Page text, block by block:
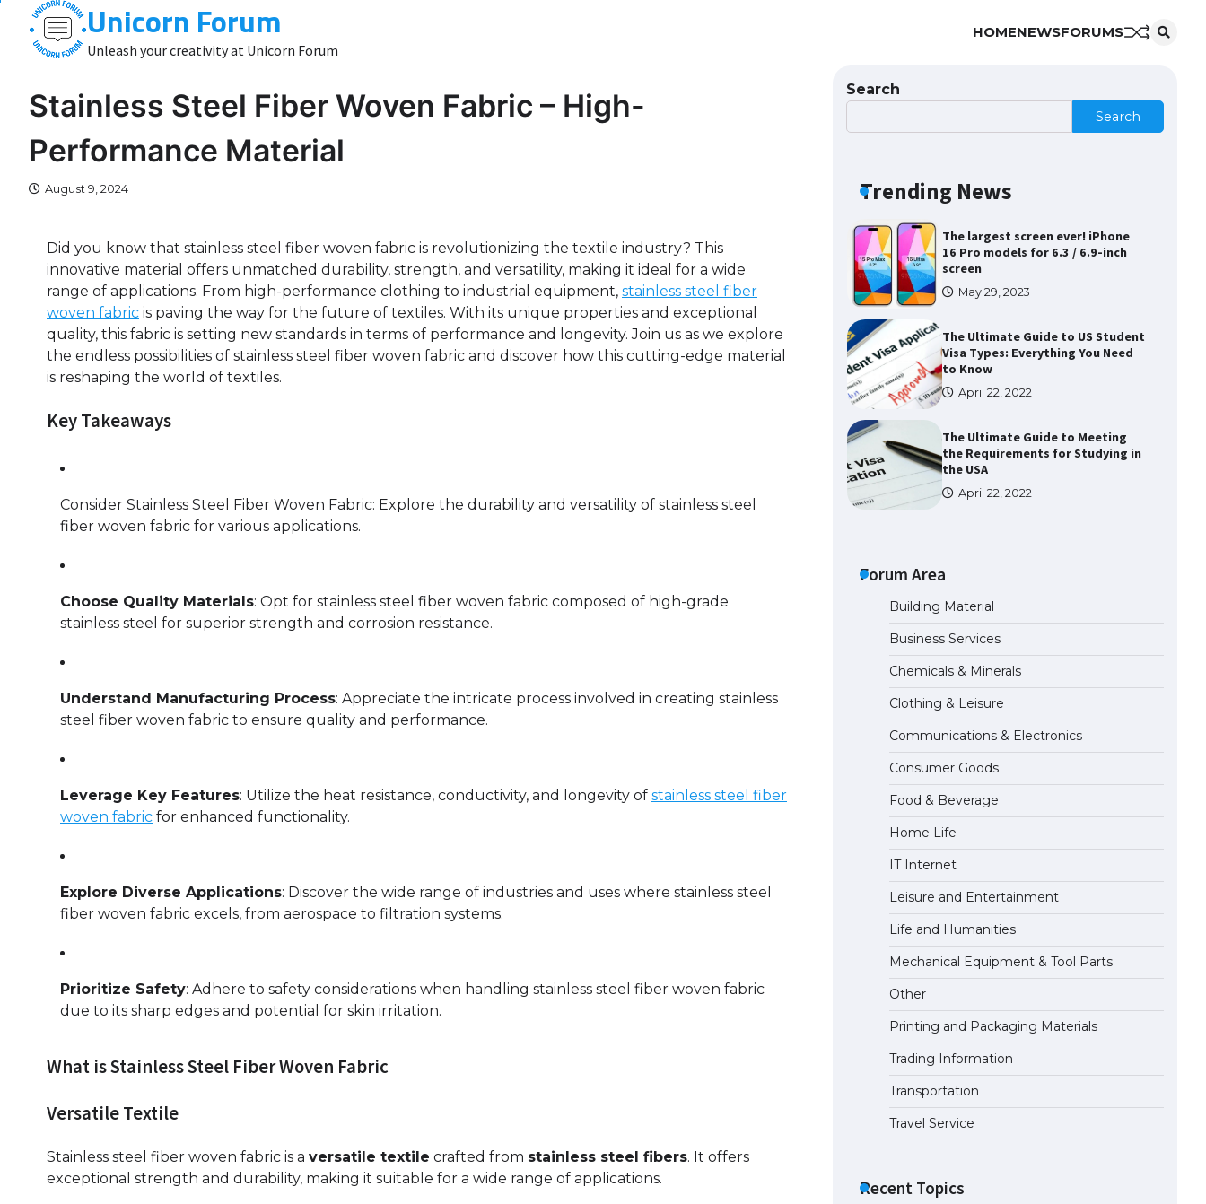
content
Unicorn Forum
Unleash your creativity at Unicorn Forum
HOMENEWSFORUMS
Stainless Steel Fiber Woven Fabric – High-
Performance Material
August 9, 2024
Did you know that stainless steel fiber woven fabric is revolutionizing the textile industry? This
innovative material offers unmatched durability, strength, and versatility, making it ideal for a wide
range of applications. From high-performance clothing to industrial equipment, stainless steel fiber
woven fabric is paving the way for the future of textiles. With its unique properties and exceptional
quality, this fabric is setting new standards in terms of performance and longevity. Join us as we explore
the endless possibilities of stainless steel fiber woven fabric and discover how this cutting-edge material
is reshaping the world of textiles.
Key Takeaways
Consider Stainless Steel Fiber Woven Fabric: Explore the durability and versatility of stainless steel
fiber woven fabric for various applications.
Choose Quality Materials: Opt for stainless steel fiber woven fabric composed of high-grade
stainless steel for superior strength and corrosion resistance.
Understand Manufacturing Process: Appreciate the intricate process involved in creating stainless
steel fiber woven fabric to ensure quality and performance.
Leverage Key Features: Utilize the heat resistance, conductivity, and longevity of stainless steel fiber
woven fabric for enhanced functionality.
Explore Diverse Applications: Discover the wide range of industries and uses where stainless steel
fiber woven fabric excels, from aerospace to filtration systems.
Prioritize Safety: Adhere to safety considerations when handling stainless steel fiber woven fabric
due to its sharp edges and potential for skin irritation.
What is Stainless Steel Fiber Woven Fabric
Versatile Textile
Stainless steel fiber woven fabric is a versatile textile crafted from stainless steel fibers. It offers
exceptional strength and durability, making it suitable for a wide range of applications.
Search
Search
Trending News
The Ultimate Guide to US Student
Messi was recognized at the rock
May 29, 2023
The largest screen ever! iPhone
16 Pro models for 6.3 / 6.9-inch
screen
May 29, 2023
The Ultimate Guide to US Student
Visa Types: Everything You Need
to Know
April 22, 2022
The Ultimate Guide to Meeting
the Requirements for Studying in
the USA
April 22, 2022
Messi was recognized at the rock
band concert, the fans chanted
“Messi”
The largest screen ever! iPhone
16 Pro models for 6.3 / 6.9-inch
screen
May 29, 2023
The Ultimate Guide to US Student
Visa Types: Everything You Need
to Know
April 22, 2022
The Ultimate Guide to Meeting
the Requirements for Studying in
the USA
The Ultimate Guide to US Student
Visa Eligibility
April 22, 2022
Forum Area
Building Material
Business Services
Chemicals & Minerals
Clothing & Leisure
Communications & Electronics
Consumer Goods
Food & Beverage
Home Life
IT Internet
Leisure and Entertainment
Life and Humanities
Mechanical Equipment & Tool Parts
Other
Printing and Packaging Materials
Trading Information
Transportation
Travel Service
Recent Topics